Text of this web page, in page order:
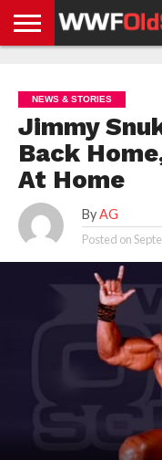
NEWS
NEWS
NEWS
BOXING
NEWS
SCHOOL
STORIES
APP
US
POLICY &
GDPR
NEWS & STORIES
Jimmy
Back
At Home
By AG
Posted on